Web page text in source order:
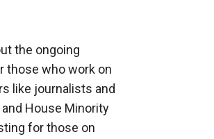
the ongoing
those who work on
like journalists and
House Minority
for those on